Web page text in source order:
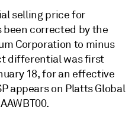
selling price for
been corrected by the
Corporation to minus
differential was first
18, for an effective
appears on Platts Global